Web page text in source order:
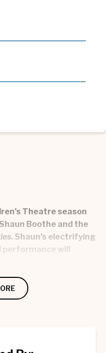
Theatre season
Boothe and the
. Shaun’s electrifying
performance will
and Kobe Bryant.
easily engaged
style and